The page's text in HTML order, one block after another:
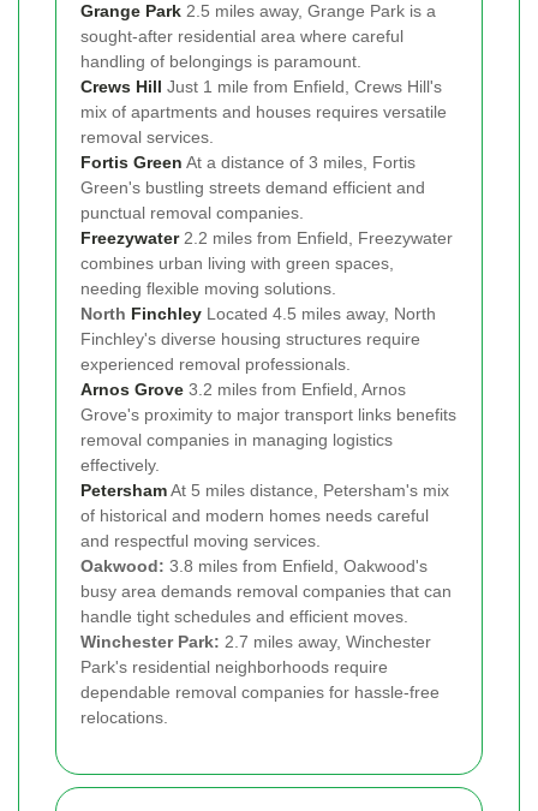
Grange Park 2.5 miles away, Grange Park is a
sought-after residential area where careful
handling of belongings is paramount.
Crews Hill Just 1 mile from Enfield, Crews Hill's
mix of apartments and houses requires versatile
removal services.
Fortis Green At a distance of 3 miles, Fortis
Green's bustling streets demand efficient and
punctual removal companies.
Freezywater2.2 miles from Enfield, Freezywater
combines urban living with green spaces,
needing flexible moving solutions.
North Finchley Located 4.5 miles away, North
Finchley's diverse housing structures require
experienced removal professionals.
Arnos Grove 3.2 miles from Enfield, Arnos
Grove's proximity to major transport links benefits
removal companies in managing logistics
effectively.
PetershamAt 5 miles distance, Petersham's mix
of historical and modern homes needs careful
and respectful moving services.
Oakwood: 3.8 miles from Enfield, Oakwood's
busy area demands removal companies that can
handle tight schedules and efficient moves.
Winchester Park: 2.7 miles away, Winchester
Park's residential neighborhoods require
dependable removal companies for hassle-free
relocations.